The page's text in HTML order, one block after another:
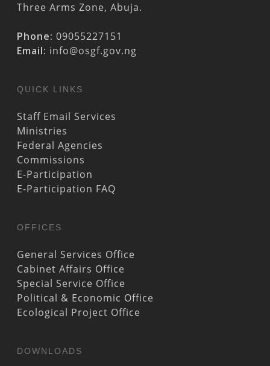
Three Arms Zone, Abuja.
Phone: 09055227151
Email: info@osgf.gov.ng
QUICK LINKS
Staff Email Services
Ministries
Federal Agencies
Commissions
E-Participation
E-Participation FAQ
OFFICES
General Services Office
Cabinet Affairs Office
Special Service Office
Political & Economic Office
Ecological Project Office
DOWNLOADS